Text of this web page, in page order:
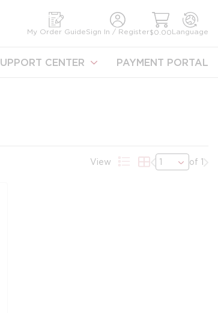
My Order GuideSign In / Register$0.00Language
CENTER PAYMENT PORTAL
View
Product List View
Product Grid
Previous page
of 1